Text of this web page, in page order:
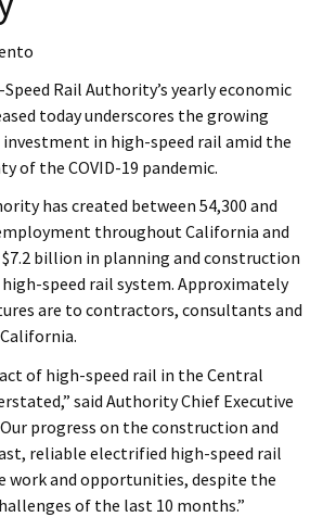
Rail Authority’s yearly economic
today underscores the growing
investment in high-speed rail amid the
of the COVID-19 pandemic.
has created between 54,300 and
throughout California and
billion in planning and construction
speed rail system. Approximately
are to contractors, consultants and
of high-speed rail in the Central
said Authority Chief Executive
progress on the construction and
reliable electrified high-speed rail
work and opportunities, despite the
of the last 10 months.”